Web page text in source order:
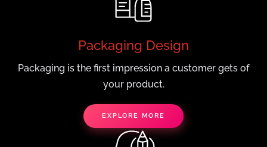
Packaging Design
Packaging is the first impression a customer gets of
your product.
EXPLORE MORE